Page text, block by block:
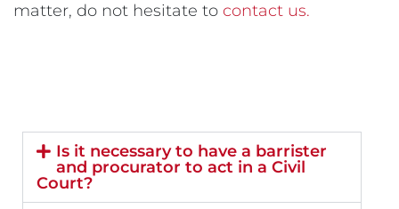
matter, do not hesitate to contact us.
Is it necessary to have a barrister
and procurator to act in a Civil
Court?